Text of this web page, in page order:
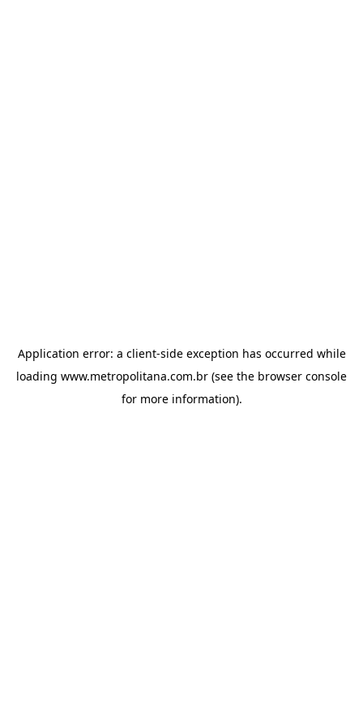
Application error: a client-side exception has occurred while
loading www.metropolitana.com.br (see the browser console
for more information).